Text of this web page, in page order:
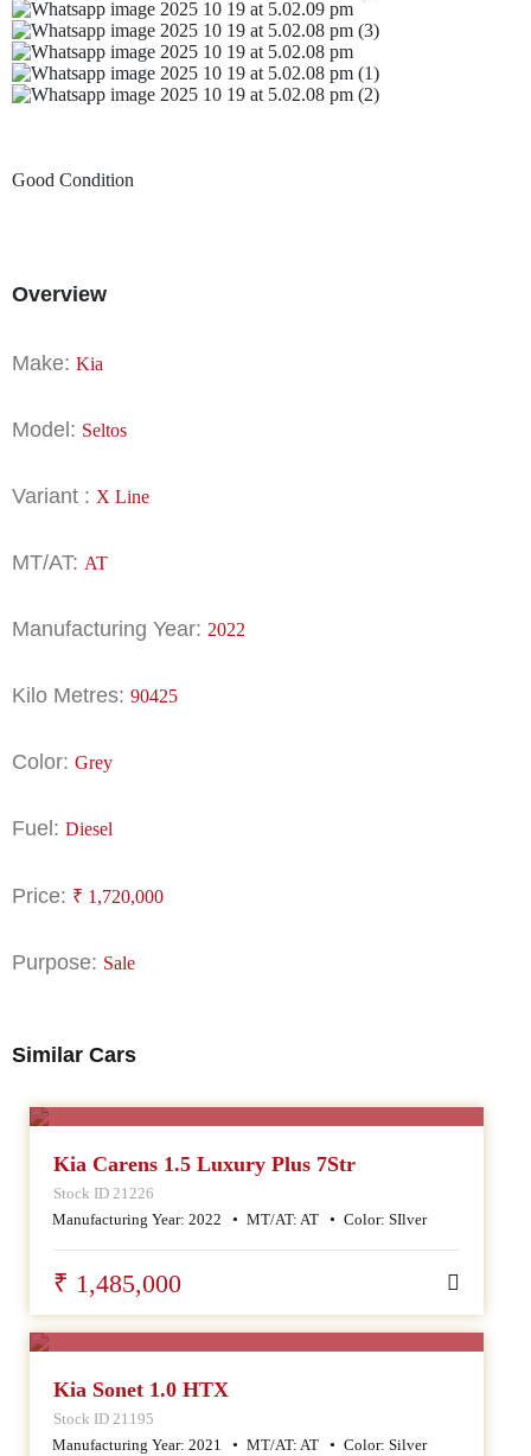
Good Condition
Overview
Make: Kia
Model: Seltos
Variant : X Line
MT/AT: AT
Manufacturing Year: 2022
Kilo Metres: 90425
Color: Grey
Fuel: Diesel
Price: ₹ 1,720,000
Purpose: Sale
Similar Cars
Kia Carens 1.5 Luxury Plus 7Str
Stock ID 21226
Manufacturing Year: 2022 MT/AT: AT Color: SIlver
₹ 1,485,000
Kia Sonet 1.0 HTX
Stock ID 21195
Manufacturing Year: 2021 MT/AT: AT Color: Silver